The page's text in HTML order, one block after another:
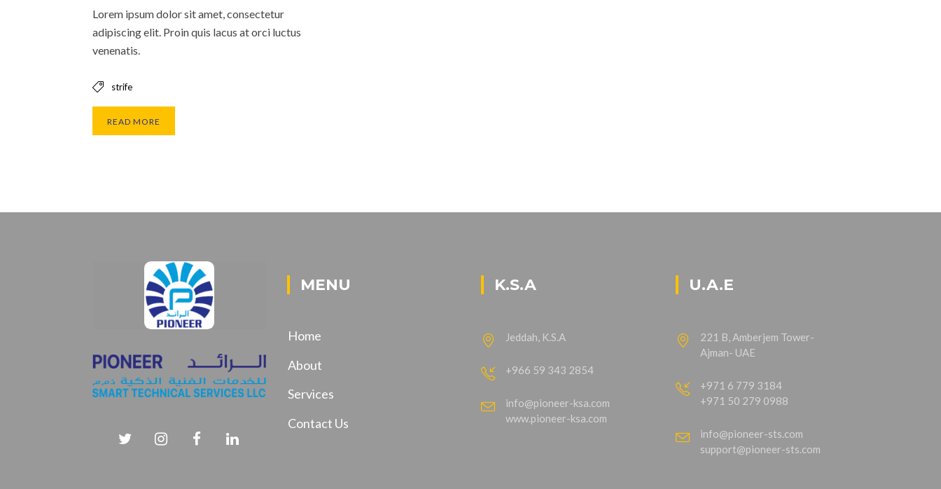
Lorem ipsum dolor sit amet, consectetur
adipiscing elit. Proin quis lacus at orci luctus
venenatis.
strife
READ MORE
MENU
Home
About
Services
Contact Us
K.S.A
Jeddah, K.S.A
+966 59 343 2854
info@pioneer-ksa.com
www.pioneer-ksa.com
U.A.E
221 B, Amberjem Tower-
Ajman- UAE
+971 6 779 3184
+971 50 279 0988
info@pioneer-sts.com
support@pioneer-sts.com